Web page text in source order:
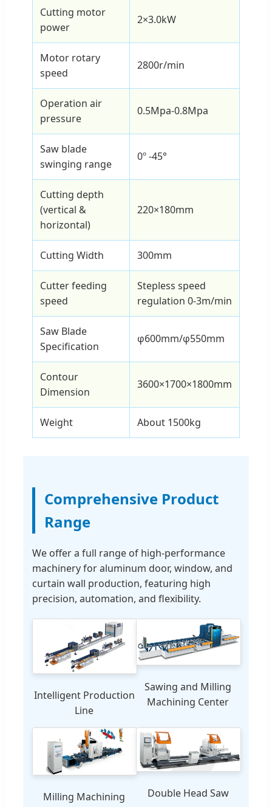
Cutting motor
power
2×3.0kW
Motor rotary
speed
2800r/min
Operation air
pressure
0.5Mpa-0.8Mpa
Saw blade
swinging range
0º -45°
Cutting depth
(vertical &
horizontal)
220×180mm
Cutting Width 300mm
Cutter feeding
speed
Stepless speed
regulation 0-3m/min
Saw Blade
Specification
φ600mm/φ550mm
Contour
Dimension
3600×1700×1800mm
Weight About 1500kg
Comprehensive Product
Range
We offer a full range of high-performance
machinery for aluminum door, window, and
curtain wall production, featuring high
precision, automation, and flexibility.
Intelligent Production
Line
Sawing and Milling
Machining Center
Milling Machining
Double Head Saw